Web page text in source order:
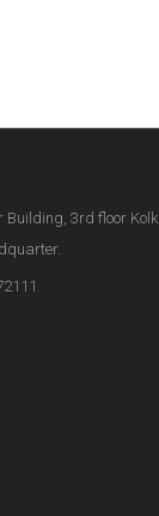
3rd floor